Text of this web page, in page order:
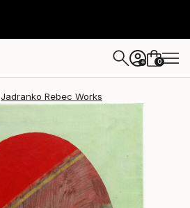
+ 0
Jadranko Rebec Works